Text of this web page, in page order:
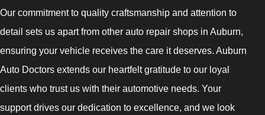
Our commitment to quality craftsmanship and attention to
detail sets us apart from other auto repair shops in Auburn,
ensuring your vehicle receives the care it deserves. Auburn
Auto Doctors extends our heartfelt gratitude to our loyal
clients who trust us with their automotive needs. Your
support drives our dedication to excellence, and we look